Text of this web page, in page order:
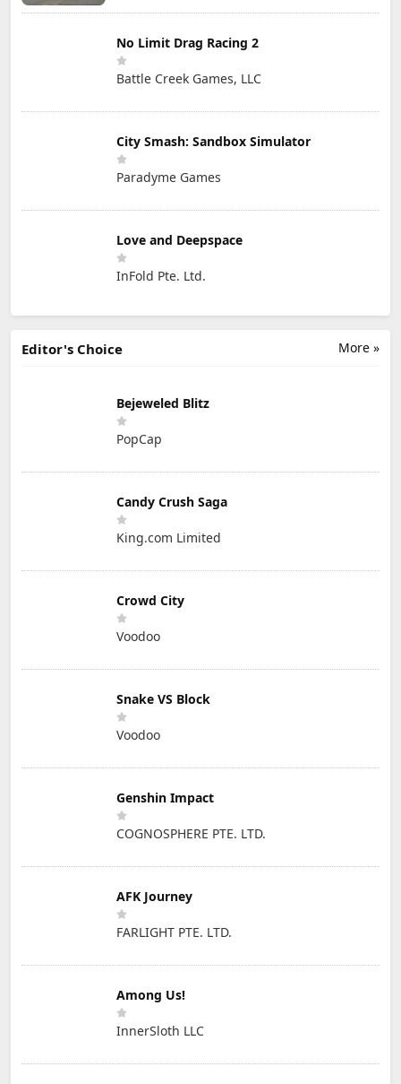
No Limit Drag Racing 2
Battle Creek Games, LLC
City Smash: Sandbox Simulator
Paradyme Games
Love and Deepspace
InFold Pte. Ltd.
More »
Editor's Choice
Bejeweled Blitz
PopCap
Candy Crush Saga
King.com Limited
Crowd City
Voodoo
Snake VS Block
Voodoo
Genshin Impact
COGNOSPHERE PTE. LTD.
AFK Journey
FARLIGHT PTE. LTD.
Among Us!
InnerSloth LLC